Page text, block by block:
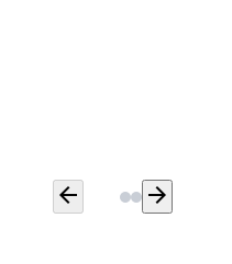
arrow_back arrow_forward